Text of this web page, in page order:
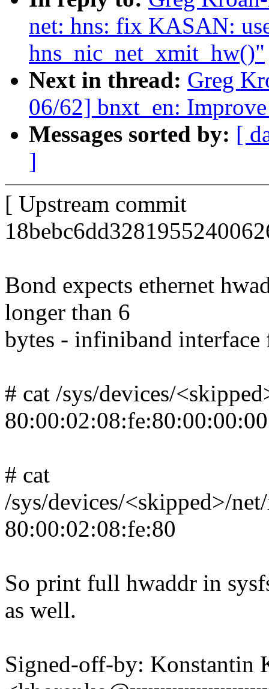
net: hns: fix KASAN:
hns_nic_net_xmit_hw()"
Next in thread: Greg
06/62] bnxt_en:
Messages sorted by: [
]
[ Upstream commit
Bond expects ethernet
longer than 6
bytes - infiniband interface
# cat /sys/devices/
# cat
/sys/devices/<skipped>/
80:00:02:08:fe:80
So print full hwaddr in
as well.
Signed-off-by: Konstantin